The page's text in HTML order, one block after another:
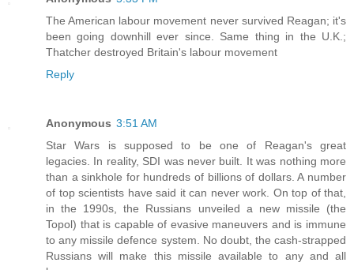
The American labour movement never survived Reagan; it's
been going downhill ever since. Same thing in the U.K.;
Thatcher destroyed Britain's labour movement
Reply
Anonymous 3:51 AM
Star Wars is supposed to be one of Reagan's great
legacies. In reality, SDI was never built. It was nothing more
than a sinkhole for hundreds of billions of dollars. A number
of top scientists have said it can never work. On top of that,
in the 1990s, the Russians unveiled a new missile (the
Topol) that is capable of evasive maneuvers and is immune
to any missile defence system. No doubt, the cash-strapped
Russians will make this missile available to any and all